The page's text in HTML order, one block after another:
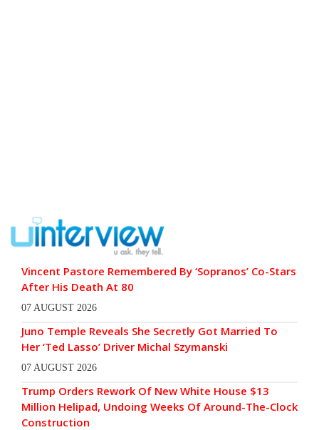
Vincent Pastore Remembered By ‘Sopranos’ Co-Stars
After His Death At 80
07 AUGUST 2026
Juno Temple Reveals She Secretly Got Married To
Her ‘Ted Lasso’ Driver Michal Szymanski
07 AUGUST 2026
Trump Orders Rework Of New White House $13
Million Helipad, Undoing Weeks Of Around-The-Clock
Construction